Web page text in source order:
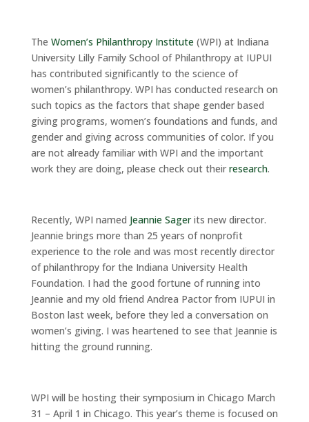
The Women’s Philanthropy Institute (WPI) at Indiana
University Lilly Family School of Philanthropy at IUPUI
has contributed significantly to the science of
women’s philanthropy. WPI has conducted research on
such topics as the factors that shape gender based
giving programs, women’s foundations and funds, and
gender and giving across communities of color. If you
are not already familiar with WPI and the important
work they are doing, please check out their research.
Recently, WPI named Jeannie Sagerits new director.
Jeannie brings more than 25 years of nonprofit
experience to the role and was most recently director
of philanthropy for the Indiana University Health
Foundation. I had the good fortune of running into
Jeannie and my old friend Andrea Pactor from IUPUI in
Boston last week, before they led a conversation on
women’s giving. I was heartened to see that Jeannie is
hitting the ground running.
WPI will be hosting their symposium in Chicago March
31 – April 1 in Chicago. This year’s theme is focused on